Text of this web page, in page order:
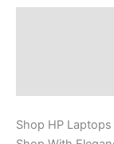
Shop HP